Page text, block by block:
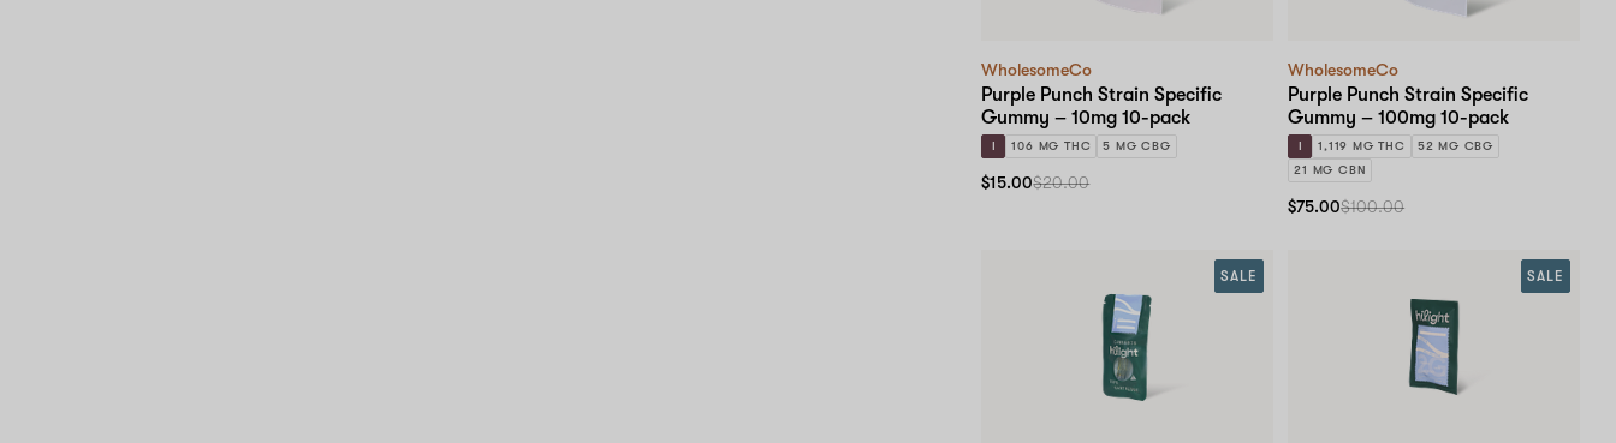
WholesomeCo
Purple Punch Strain Specific
Gummy – 10mg 10-pack
I 106 MG THC 5 MG CBG
$15.00$20.00
WholesomeCo
Purple Punch Strain Specific
Gummy – 100mg 10-pack
I 1,119 MG THC
52 MG CBG
21 MG CBN
$75.00$100.00
SALE SALE